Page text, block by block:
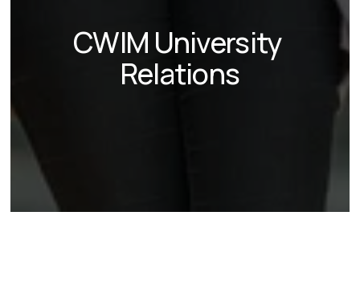
CWIM University
Relations